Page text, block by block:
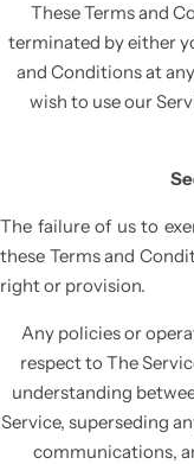
These Terms and
terminated by either
and Conditions at
wish to use our
The failure of us to
these Terms and
right or provision.
Any policies or
respect to The
understanding
Service, superseding
communications,